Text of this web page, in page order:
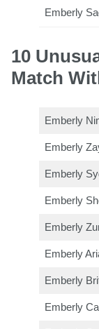
Emberly
10
Match
Emberly
Emberly
Emberly
Emberly
Emberly
Emberly
Emberly
Emberly